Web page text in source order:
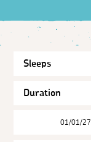
01/01/27